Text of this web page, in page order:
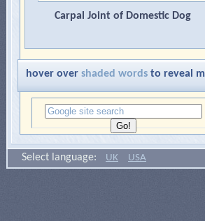
Carpal Joint of Domestic Dog
hover over shaded wordsto reveal
Select language: UK USA